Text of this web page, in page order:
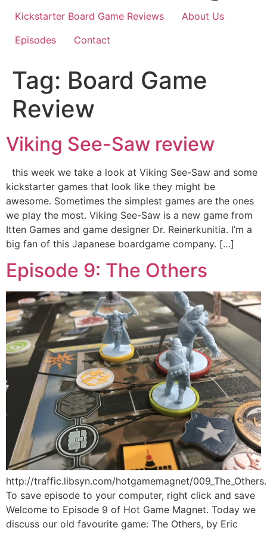
Kickstarter Board Game Reviews
About Us
Episodes
Contact
Tag: Board Game
Review
Viking See-Saw review
this week we take a look at Viking See-Saw and some
kickstarter games that look like they might be
awesome. Sometimes the simplest games are the ones
we play the most. Viking See-Saw is a new game from
Itten Games and game designer Dr. Reinerkunitia. I’m a
big fan of this Japanese boardgame company. […]
Episode 9: The Others
http://traffic.libsyn.com/hotgamemagnet/
To save episode to your computer, right click and save
Welcome to Episode 9 of Hot Game Magnet. Today we
discuss our old favourite game: The Others, by Eric